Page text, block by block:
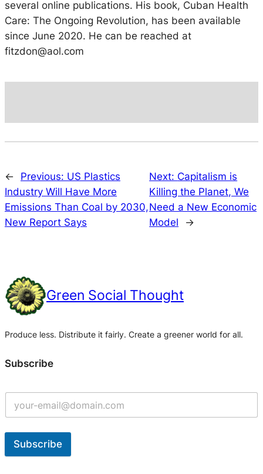
several online publications. His book, Cuban Health
Care: The Ongoing Revolution, has been available
since June 2020. He can be reached at
fitzdon@aol.com
← Previous: US Plastics
Industry Will Have More
Emissions Than Coal by 2030,
New Report Says
Next: Capitalism is
Killing the Planet, We
Need a New Economic
Model
→
Green Social Thought
Produce less. Distribute it fairly. Create a greener world for all.
Subscribe
Subscribe